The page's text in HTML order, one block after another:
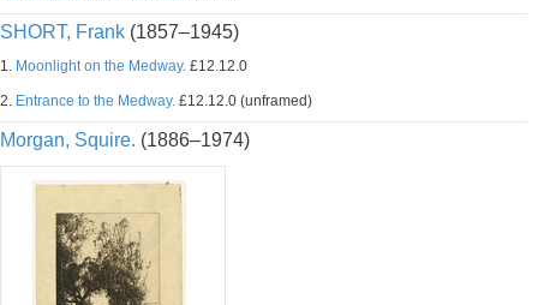
SHORT, Frank (1857–1945)
1. Moonlight on the Medway. £12.12.0
2. Entrance to the Medway. £12.12.0 (unframed)
Morgan, Squire. (1886–1974)